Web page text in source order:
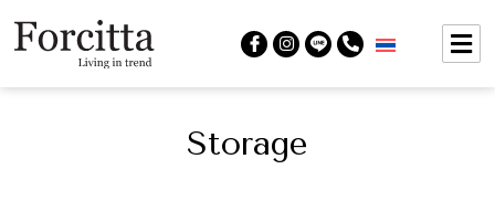
Storage